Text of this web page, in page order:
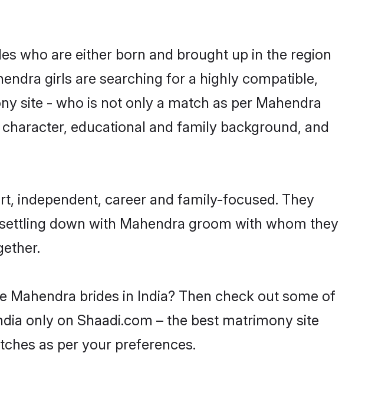
who are either born and brought up in the region
girls are searching for a highly compatible,
site - who is not only a match as per Mahendra
educational and family background, and
independent, career and family-focused. They
down with Mahendra groom with whom they
brides in India? Then check out some of
only on Shaadi.com – the best matrimony site
as per your preferences.